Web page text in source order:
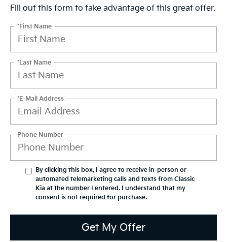
Fill out this form to take advantage of this great offer.
*First Name
*Last Name
*E-Mail Address
Phone Number
By clicking this box, I agree to receive in-person or
automated telemarketing calls and texts from Classic
Kia at the number I entered. I understand that my
consent is not required for purchase.
Get My Offer